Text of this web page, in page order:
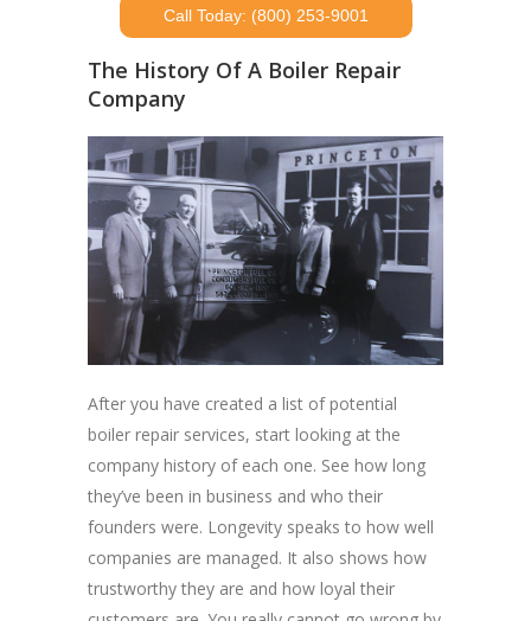
Call Today: (800) 253-9001
The History Of A Boiler Repair
Company
After you have created a list of potential
boiler repair services, start looking at the
company history of each one. See how long
they’ve been in business and who their
founders were. Longevity speaks to how well
companies are managed. It also shows how
trustworthy they are and how loyal their